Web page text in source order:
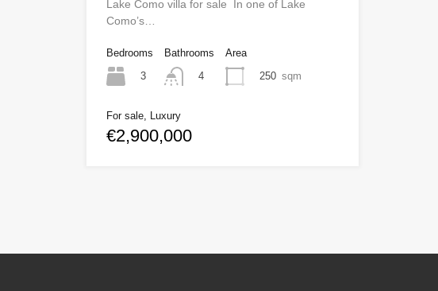
Lake Como villa for sale In one of Lake
Como’s…
Bedrooms
3
Bathrooms
4
Area
250 sqm
For sale, Luxury
€2,900,000